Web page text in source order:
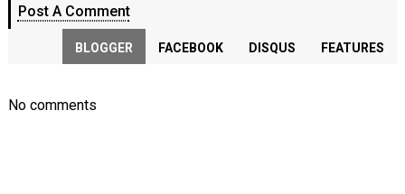
Post A Comment
BLOGGER FACEBOOK DISQUS FEATURES
No comments